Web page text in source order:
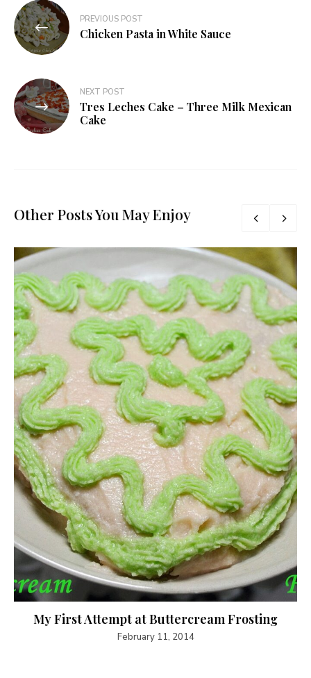
Post
navigation
PREVIOUS POST
Chicken Pasta in White Sauce
NEXT POST
Tres Leches Cake – Three Milk Mexican
Cake
Other Posts You May Enjoy
My First Attempt at Buttercream Frosting
February 11, 2014